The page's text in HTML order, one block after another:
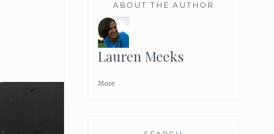
ABOUT THE AUTHOR
Lauren Meeks
More